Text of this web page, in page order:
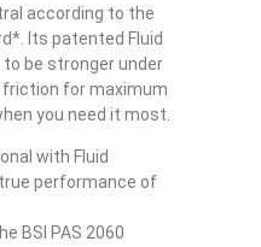
according to the
Its patented Fluid
be stronger under
for maximum
you need it most.
with Fluid
performance of
BSI PAS 2060